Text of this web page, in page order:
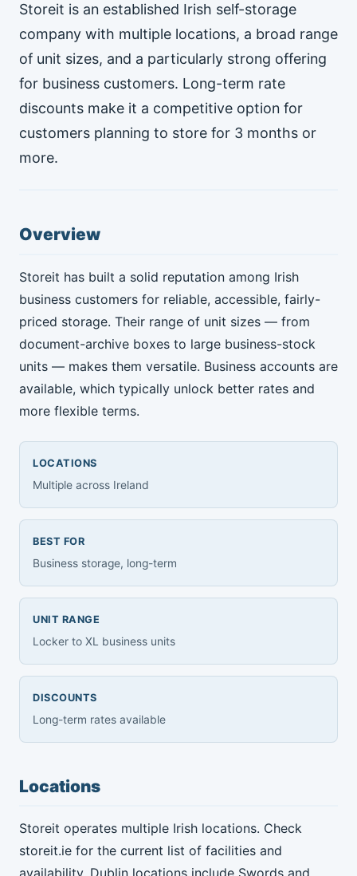
Storeit is an established Irish self-storage
company with multiple locations, a broad range
of unit sizes, and a particularly strong offering
for business customers. Long-term rate
discounts make it a competitive option for
customers planning to store for 3 months or
more.
Overview
Storeit has built a solid reputation among Irish
business customers for reliable, accessible, fairly-
priced storage. Their range of unit sizes — from
document-archive boxes to large business-stock
units — makes them versatile. Business accounts are
available, which typically unlock better rates and
more flexible terms.
LOCATIONS
Multiple across Ireland
BEST FOR
Business storage, long-term
UNIT RANGE
Locker to XL business units
DISCOUNTS
Long-term rates available
Locations
Storeit operates multiple Irish locations. Check
storeit.ie for the current list of facilities and